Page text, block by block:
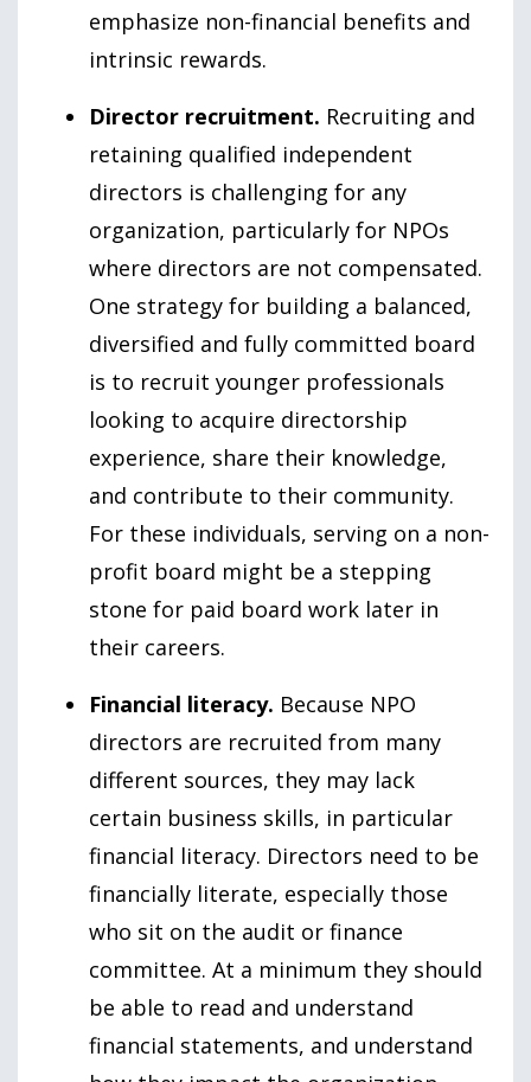
emphasize non-financial benefits and
intrinsic rewards.
Director recruitment. Recruiting and
retaining qualified independent
directors is challenging for any
organization, particularly for NPOs
where directors are not compensated.
One strategy for building a balanced,
diversified and fully committed board
is to recruit younger professionals
looking to acquire directorship
experience, share their knowledge,
and contribute to their community.
For these individuals, serving on a non-
profit board might be a stepping
stone for paid board work later in
their careers.
Financial literacy. Because NPO
directors are recruited from many
different sources, they may lack
certain business skills, in particular
financial literacy. Directors need to be
financially literate, especially those
who sit on the audit or finance
committee. At a minimum they should
be able to read and understand
financial statements, and understand